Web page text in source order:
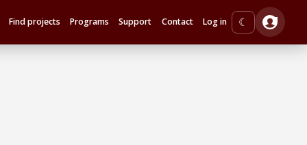
Find projects Programs Support Contact Log in ☾